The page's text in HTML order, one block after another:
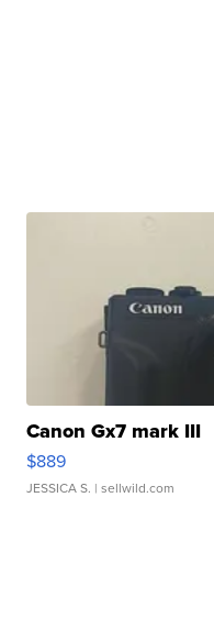
Canon Gx7 mark III
$889
JESSICA S. | sellwild.com